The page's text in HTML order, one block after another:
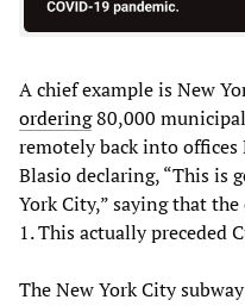
A chief example is New
ordering80,000
remotely back into offices
Blasio declaring, “This is
York City,” saying that
1. This actually preceded
The New York City